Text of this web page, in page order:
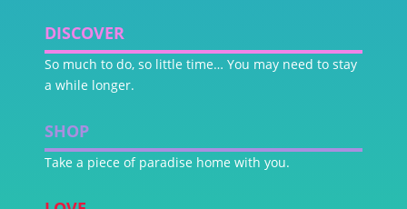
DISCOVER
So much to do, so little time… You may need to stay
a while longer.
SHOP
Take a piece of paradise home with you.